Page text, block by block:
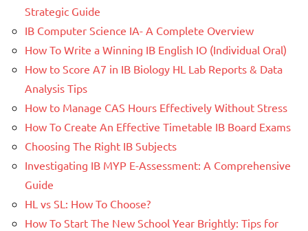
Strategic Guide
IB Computer Science IA- A Complete Overview
How To Write a Winning IB English IO (Individual Oral)
How to Score A7 in IB Biology HL Lab Reports & Data
Analysis Tips
How to Manage CAS Hours Effectively Without Stress
How To Create An Effective Timetable IB Board Exams
Choosing The Right IB Subjects
Investigating IB MYP E-Assessment: A Comprehensive
Guide
HL vs SL: How To Choose?
How To Start The New School Year Brightly: Tips for